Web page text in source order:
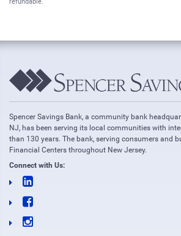
refundable.
Spencer Savings Bank, a community bank
NJ, has been serving its local communities with
than 130 years. The bank, serving consumers and
Financial Centers throughout New Jersey.
Connect with Us: